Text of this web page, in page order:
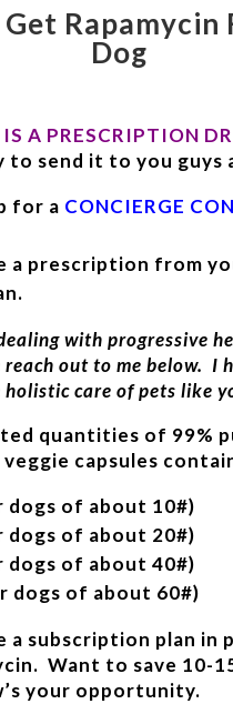
Rapamycin
Dog
A PRESCRIPTION
to send it to you
for a CONCIERGE
a prescription from
with progressive
reach out to me below. I
care of pets like
quantities of 99%
veggie capsules
dogs of about 10#)
dogs of about 20#)
dogs of about 40#)
dogs of about 60#)
a subscription plan in
Want to save 10-
your opportunity.